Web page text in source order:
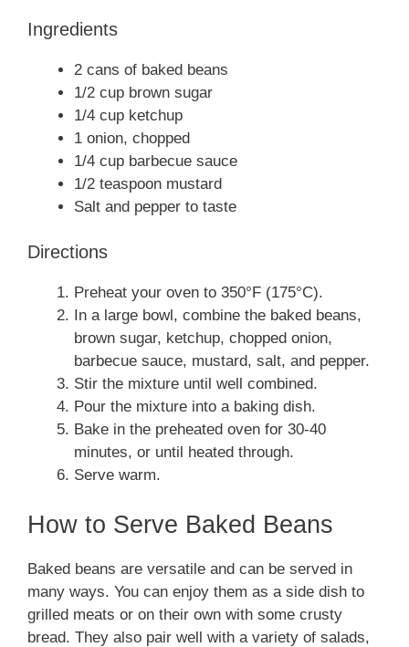
Ingredients
2 cans of baked beans
1/2 cup brown sugar
1/4 cup ketchup
1 onion, chopped
1/4 cup barbecue sauce
1/2 teaspoon mustard
Salt and pepper to taste
Directions
Preheat your oven to 350°F (175°C).
In a large bowl, combine the baked beans,
brown sugar, ketchup, chopped onion,
barbecue sauce, mustard, salt, and pepper.
Stir the mixture until well combined.
Pour the mixture into a baking dish.
Bake in the preheated oven for 30-40
minutes, or until heated through.
Serve warm.
How to Serve Baked Beans
Baked beans are versatile and can be served in
many ways. You can enjoy them as a side dish to
grilled meats or on their own with some crusty
bread. They also pair well with a variety of salads,